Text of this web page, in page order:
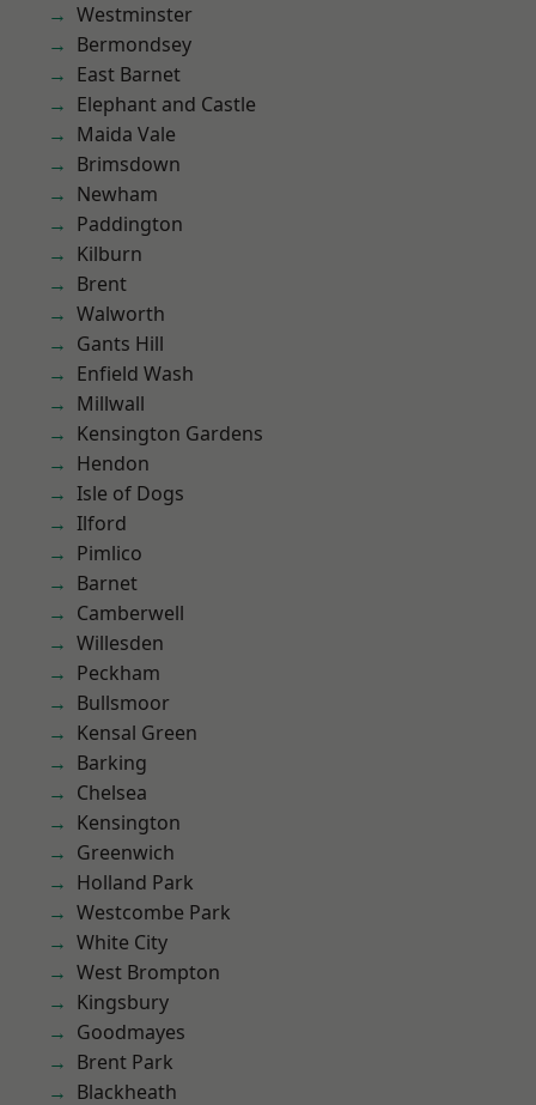
Westminster
Bermondsey
East Barnet
Elephant and Castle
Maida Vale
Brimsdown
Newham
Paddington
Kilburn
Brent
Walworth
Gants Hill
Enfield Wash
Millwall
Kensington Gardens
Hendon
Isle of Dogs
Ilford
Pimlico
Barnet
Camberwell
Willesden
Peckham
Bullsmoor
Kensal Green
Barking
Chelsea
Kensington
Greenwich
Holland Park
Westcombe Park
White City
West Brompton
Kingsbury
Goodmayes
Brent Park
Blackheath